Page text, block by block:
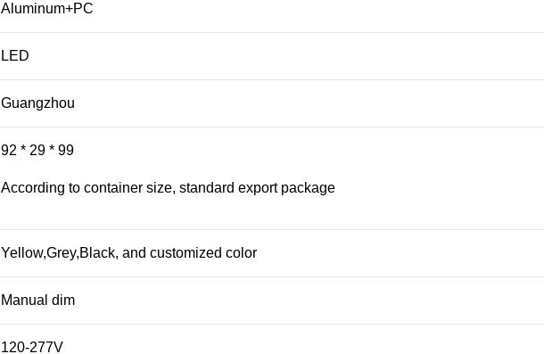
Aluminum+PC
LED
Guangzhou
92 * 29 * 99
According to container size, standard export package
Yellow,Grey,Black, and customized color
Manual dim
120-277V